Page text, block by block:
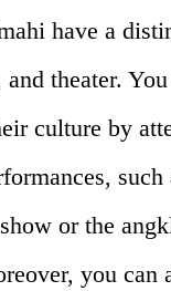
have a
theater.
culture by
such
or the
you can